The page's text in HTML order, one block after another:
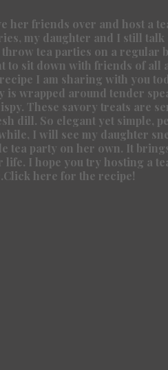
her friends over and host a
my daughter and I still talk
tea parties on a regular
to sit down with friends of all
I am sharing with you
is wrapped around tender
These savory treats are
dill. So elegant yet simple,
I will see my daughter
tea party on her own. It
I hope you try hosting a
Click here for the recipe!